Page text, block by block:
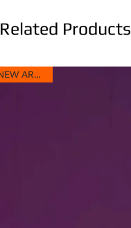
Related Products
NEW ARRIVAL